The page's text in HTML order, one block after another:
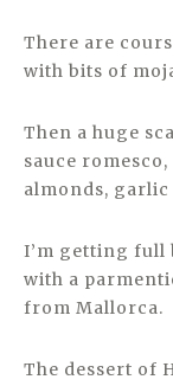
There are
with bits of
Then a huge
sauce
almonds, garlic
I’m getting full
with a
from Mallorca.
The dessert of